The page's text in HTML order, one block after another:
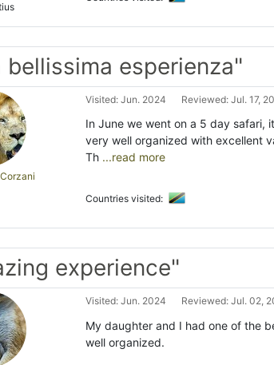
bellissima esperienza"
Visited: Jun. 2024 Reviewed: Jul. 17,
In June we went on a 5 day safari,
very well organized with excellent
Th ...read more
Countries visited:
experience"
Visited: Jun. 2024 Reviewed: Jul. 02,
My daughter and I had one of the
well organized.